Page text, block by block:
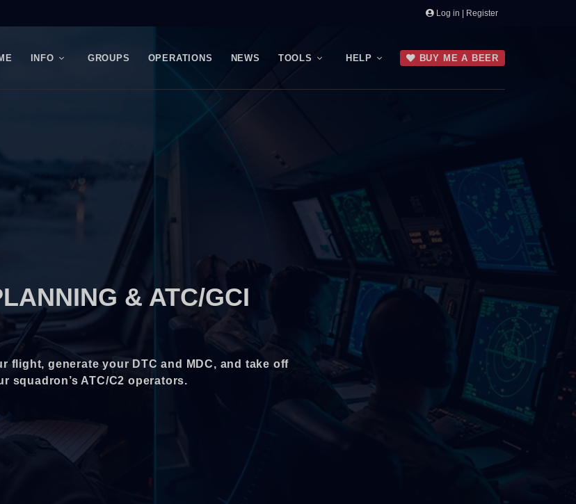
Log in | Register
INFO GROUPS OPERATIONS NEWS TOOLS HELP BUY ME A BEER
& ATC/GCI
flight, generate your DTC and MDC, and take off
squadron’s ATC/C2 operators.